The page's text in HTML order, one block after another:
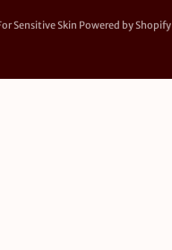
Sensitive Skin Powered by Shopify